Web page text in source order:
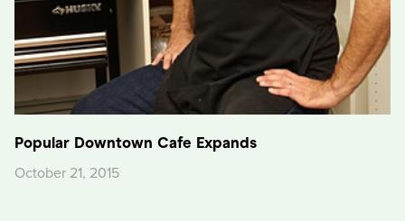
Popular Downtown Cafe Expands
October 21, 2015